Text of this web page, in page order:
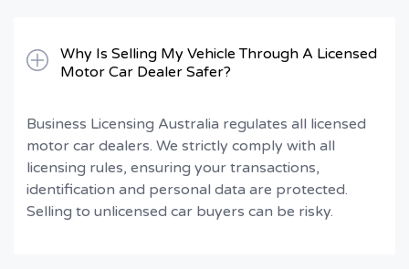
Why Is Selling My Vehicle Through A Licensed
Motor Car Dealer Safer?
Business Licensing Australia regulates all licensed
motor car dealers. We strictly comply with all
licensing rules, ensuring your transactions,
identification and personal data are protected.
Selling to unlicensed car buyers can be risky.